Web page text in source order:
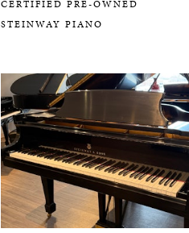
CERTIFIED PRE-OWNED
STEINWAY PIANO